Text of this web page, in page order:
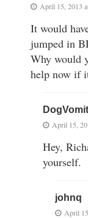
April 15, 2013
It would
jumped in
Why would
help now if
DogVomit
April 15,
Hey,
yourself.
johnq
April